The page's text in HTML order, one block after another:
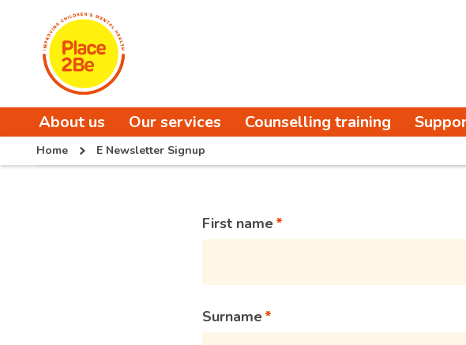
About us Our services Counselling training
Home E Newsletter Signup
First name
Surname